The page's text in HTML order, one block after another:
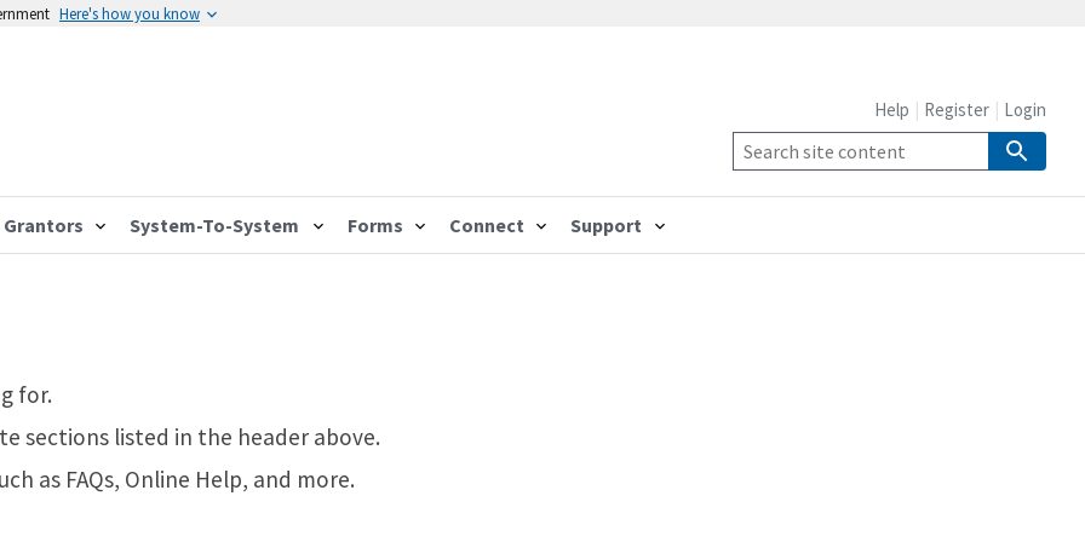
Here's how you know
Grantors System-To-System Forms Connect Support
Help Register Login
for.
sections listed in the header above.
as FAQs, Online Help, and more.